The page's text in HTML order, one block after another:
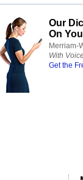
Our
On
Merriam-
With
Get the